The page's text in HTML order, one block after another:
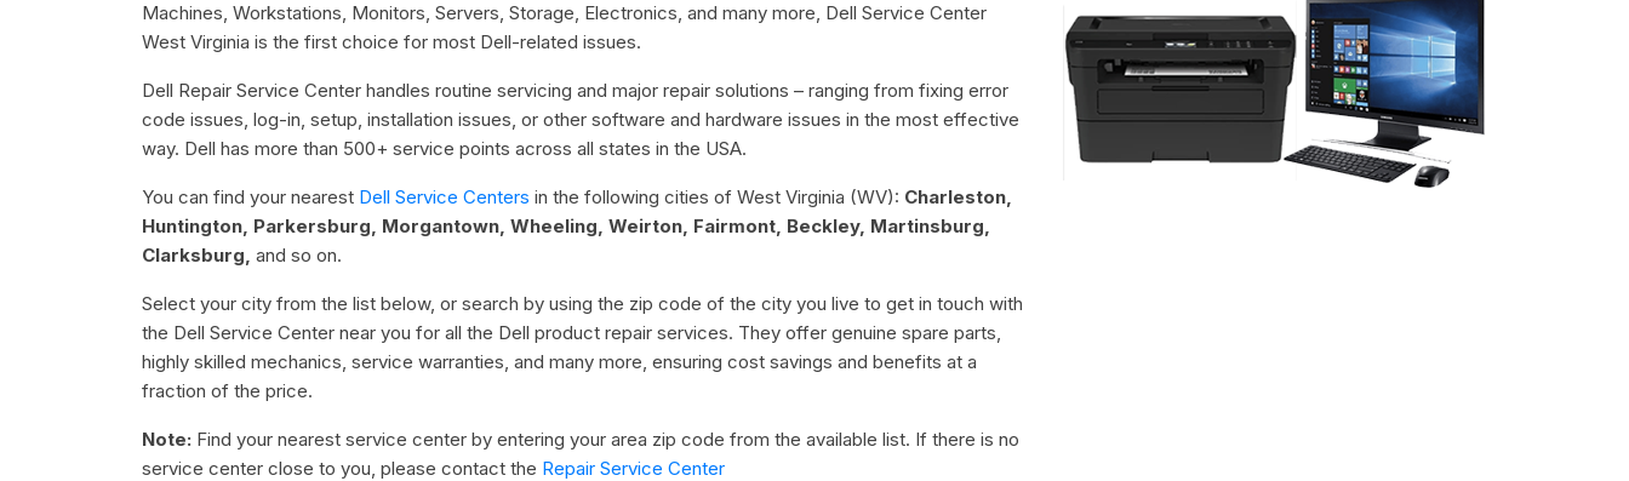
Machines, Workstations, Monitors, Servers, Storage, Electronics, and many more, Dell Service Center
West Virginia is the first choice for most Dell-related issues.
Dell Repair Service Center handles routine servicing and major repair solutions – ranging from fixing error
code issues, log-in, setup, installation issues, or other software and hardware issues in the most effective
way. Dell has more than 500+ service points across all states in the USA.
You can find your nearest Dell Service Centers in the following cities of West Virginia (WV): Charleston,
Huntington, Parkersburg, Morgantown, Wheeling, Weirton, Fairmont, Beckley, Martinsburg,
Clarksburg, and so on.
Select your city from the list below, or search by using the zip code of the city you live to get in touch with
the Dell Service Center near you for all the Dell product repair services. They offer genuine spare parts,
highly skilled mechanics, service warranties, and many more, ensuring cost savings and benefits at a
fraction of the price.
Note: Find your nearest service center by entering your area zip code from the available list. If there is no
service center close to you, please contact the Repair Service Center